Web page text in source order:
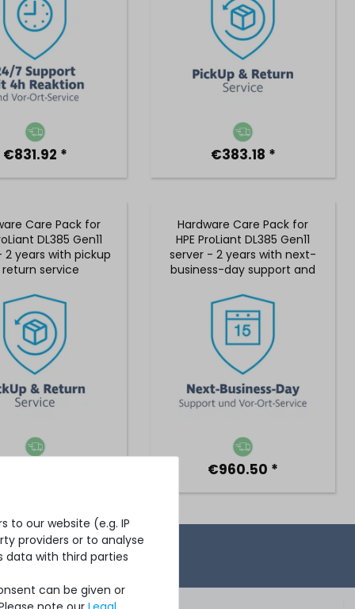
€831.92 * €383.18 *
Care Pack for
DL385 Gen11
2 years with pickup
service
Hardware Care Pack for
HPE ProLiant DL385 Gen11
server - 2 years with next-
business-day support and
€960.50 *
to our website (e.g. IP
providers or to analyse
data with third parties
can be given or